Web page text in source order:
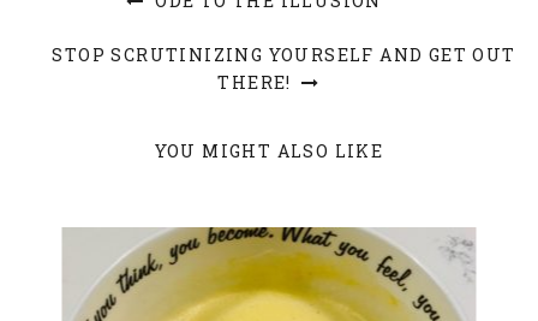
STOP SCRUTINIZING YOURSELF AND GET OUT
THERE!
YOU MIGHT ALSO LIKE